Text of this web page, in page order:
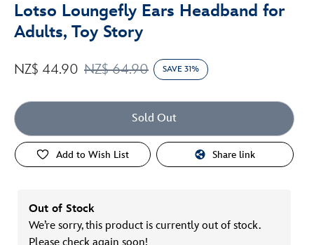
Lotso Loungefly Ears Headband for
Adults, Toy Story
NZ$ 64.90
NZ$ 44.90 SAVE 31%
Sold Out
Add to Wish List Share link
Out of Stock
We’re sorry, this product is currently out of stock.